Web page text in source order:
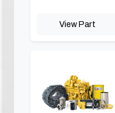
View Part